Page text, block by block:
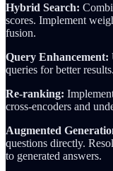
Hybrid Search:
scores. Implement
fusion.
Query Enhancement:
queries for better
Re-ranking:
cross-encoders and
Augmented
questions directly.
to generated answers.